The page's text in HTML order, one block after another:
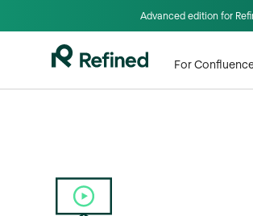
Advanced edition for
For